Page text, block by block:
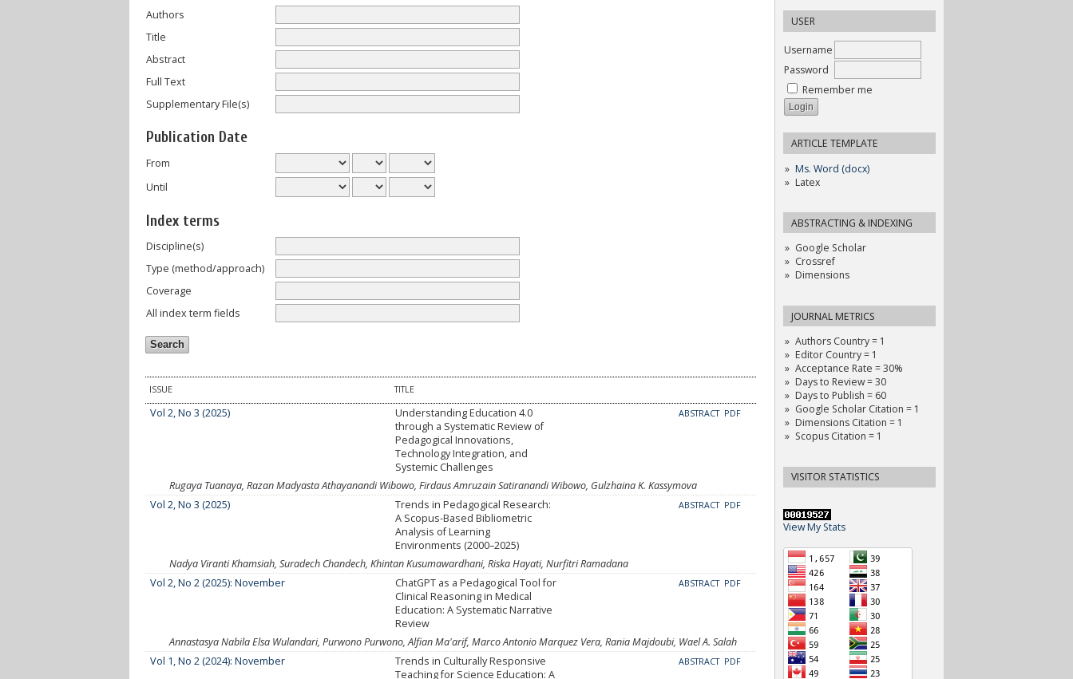
USER
Username
Password
Remember me
ARTICLE TEMPLATE
Ms. Word (docx)
Latex
ABSTRACTING & INDEXING
Google Scholar
Crossref
Dimensions
JOURNAL METRICS
Authors Country = 1
Editor Country = 1
Acceptance Rate = 30%
Days to Review = 30
Days to Publish = 60
Google Scholar Citation = 1
Dimensions Citation = 1
Scopus Citation = 1
VISITOR STATISTICS
View My Stats
Authors
Title
Abstract
Full Text
Supplementary File(s)
Publication Date
From
Until
Index terms
Discipline(s)
Type (method/approach)
Coverage
All index term fields
ISSUE TITLE
Vol 2, No 3 (2025)
Understanding Education 4.0
through a Systematic Review of
Pedagogical Innovations,
Technology Integration, and
Systemic Challenges
ABSTRACT PDF
Rugaya Tuanaya, Razan Madyasta Athayanandi Wibowo, Firdaus Amruzain Satiranandi Wibowo, Gulzhaina K. Kassymova
Vol 2, No 3 (2025)
Trends in Pedagogical Research:
A Scopus-Based Bibliometric
Analysis of Learning
Environments (2000–2025)
ABSTRACT PDF
Nadya Viranti Khamsiah, Suradech Chandech, Khintan Kusumawardhani, Riska Hayati, Nurfitri Ramadana
Vol 2, No 2 (2025): November
ChatGPT as a Pedagogical Tool for
Clinical Reasoning in Medical
Education: A Systematic Narrative
Review
ABSTRACT PDF
Annastasya Nabila Elsa Wulandari, Purwono Purwono, Alfian Ma'arif, Marco Antonio Marquez Vera, Rania Majdoubi, Wael A. Salah
Vol 1, No 2 (2024): November
Trends in Culturally Responsive
Teaching for Science Education: A
ABSTRACT PDF